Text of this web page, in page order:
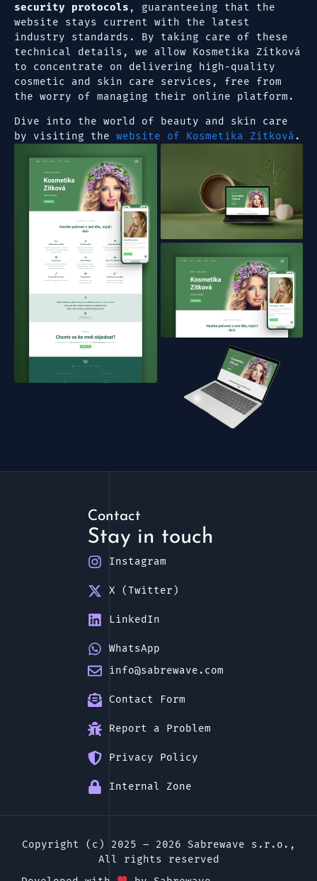
security protocols , guaranteeing that the
website stays current with the latest
industry standards. By taking care of these
technical details, we allow Kosmetika Zítková
to concentrate on delivering high-quality
cosmetic and skin care services, free from
the worry of managing their online platform.
Dive into the world of beauty and skin care
by visiting the website of Kosmetika Zítková .
Contact
Stay in touch
Instagram
X (Twitter)
LinkedIn
WhatsApp
info@sabrewave.com
Contact Form
Report a Problem
Privacy Policy
Internal Zone
Copyright (c) 2025 – 2026 Sabrewave s.r.o.,
All rights reserved